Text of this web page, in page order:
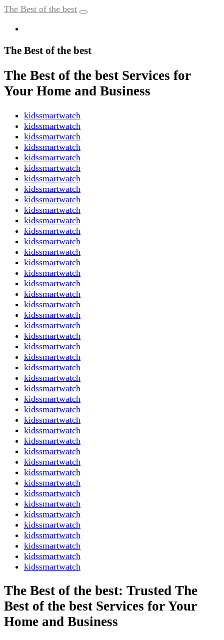
The Best of the best
The Best of the best
The Best of the best Services for
Your Home and Business
kidssmartwatch
kidssmartwatch
kidssmartwatch
kidssmartwatch
kidssmartwatch
kidssmartwatch
kidssmartwatch
kidssmartwatch
kidssmartwatch
kidssmartwatch
kidssmartwatch
kidssmartwatch
kidssmartwatch
kidssmartwatch
kidssmartwatch
kidssmartwatch
kidssmartwatch
kidssmartwatch
kidssmartwatch
kidssmartwatch
kidssmartwatch
kidssmartwatch
kidssmartwatch
kidssmartwatch
kidssmartwatch
kidssmartwatch
kidssmartwatch
kidssmartwatch
kidssmartwatch
kidssmartwatch
kidssmartwatch
kidssmartwatch
kidssmartwatch
kidssmartwatch
kidssmartwatch
kidssmartwatch
kidssmartwatch
kidssmartwatch
kidssmartwatch
kidssmartwatch
kidssmartwatch
kidssmartwatch
kidssmartwatch
kidssmartwatch
The Best of the best: Trusted The
Best of the best Services for Your
Home and Business